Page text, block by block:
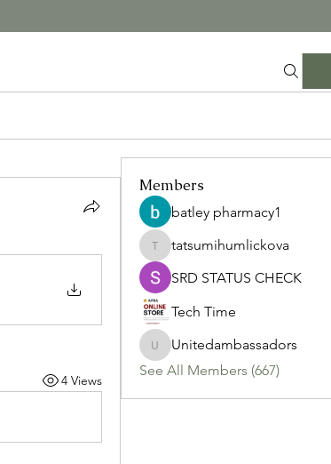
4 Views
Members
batley pharmacy1
tatsumihumlickova
tatsumihumlickova
SRD STATUS CHECK
Tech Time
Unitedambassadors
Unitedambassadors
See All Members (667)